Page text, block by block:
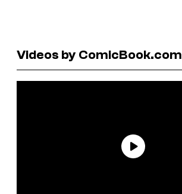
Videos by ComicBook.com